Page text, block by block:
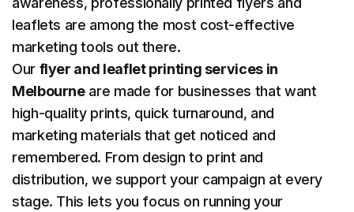
leaflets are among the most cost-effective
marketing tools out there.
Our flyer and leaflet printing services in
Melbourneare made for businesses that want
high-quality prints, quick turnaround, and
marketing materials that get noticed and
remembered. From design to print and
distribution, we support your campaign at every
stage. This lets you focus on running your